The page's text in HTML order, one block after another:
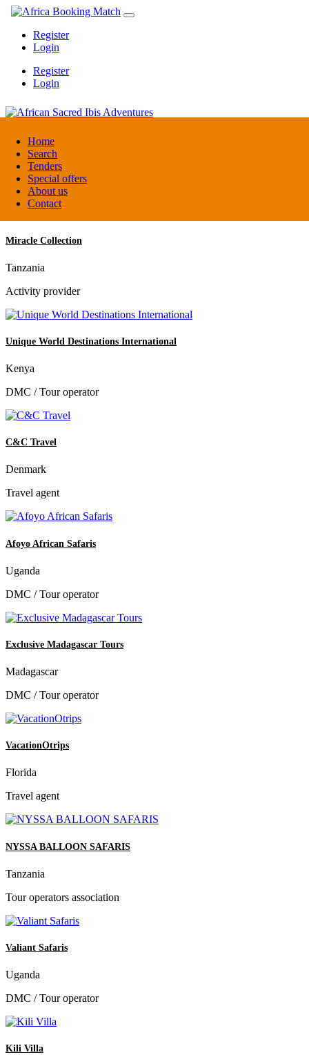
Home
Search
Tenders
Special offers
About us
Contact
Register
Login
Register
Login
African Sacred Ibis Adventures
Uganda
DMC / Tour operator
Miracle Collection
Tanzania
Activity provider
Unique World Destinations International
Kenya
DMC / Tour operator
C&C Travel
Denmark
Travel agent
Afoyo African Safaris
Uganda
DMC / Tour operator
Exclusive Madagascar Tours
Madagascar
DMC / Tour operator
VacationOtrips
Florida
Travel agent
NYSSA BALLOON SAFARIS
Tanzania
Tour operators association
Valiant Safaris
Uganda
DMC / Tour operator
Kili Villa